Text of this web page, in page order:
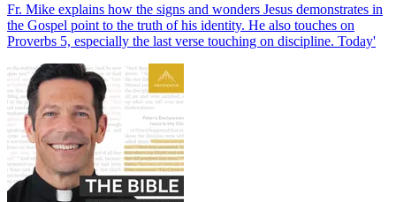
Fr. Mike explains how the signs and wonders Jesus demonstrates in
the Gospel point to the truth of his identity. He also touches on
Proverbs 5, especially the last verse touching on discipline. Today'